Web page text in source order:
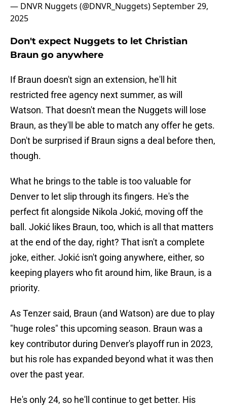
— DNVR Nuggets (@DNVR_Nuggets)September 29,
2025
Don't expect Nuggets to let Christian
Braun go anywhere
If Braun doesn't sign an extension, he'll hit
restricted free agency next summer, as will
Watson. That doesn't mean the Nuggets will lose
Braun, as they'll be able to match any offer he gets.
Don't be surprised if Braun signs a deal before then,
though.
What he brings to the table is too valuable for
Denver to let slip through its fingers. He's the
perfect fit alongside Nikola Jokić, moving off the
ball. Jokić likes Braun, too, which is all that matters
at the end of the day, right? That isn't a complete
joke, either. Jokić isn't going anywhere, either, so
keeping players who fit around him, like Braun, is a
priority.
As Tenzer said, Braun (and Watson) are due to play
"huge roles" this upcoming season. Braun was a
key contributor during Denver's playoff run in 2023,
but his role has expanded beyond what it was then
over the past year.
He's only 24, so he'll continue to get better. His